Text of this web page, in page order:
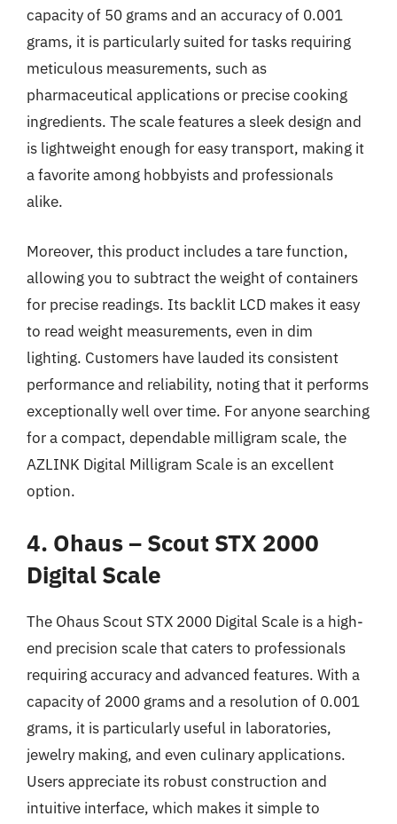
capacity of 50 grams and an accuracy of 0.001
grams, it is particularly suited for tasks requiring
meticulous measurements, such as
pharmaceutical applications or precise cooking
ingredients. The scale features a sleek design and
is lightweight enough for easy transport, making it
a favorite among hobbyists and professionals
alike.
Moreover, this product includes a tare function,
allowing you to subtract the weight of containers
for precise readings. Its backlit LCD makes it easy
to read weight measurements, even in dim
lighting. Customers have lauded its consistent
performance and reliability, noting that it performs
exceptionally well over time. For anyone searching
for a compact, dependable milligram scale, the
AZLINK Digital Milligram Scale is an excellent
option.
4. Ohaus – Scout STX 2000
Digital Scale
The Ohaus Scout STX 2000 Digital Scale is a high-
end precision scale that caters to professionals
requiring accuracy and advanced features. With a
capacity of 2000 grams and a resolution of 0.001
grams, it is particularly useful in laboratories,
jewelry making, and even culinary applications.
Users appreciate its robust construction and
intuitive interface, which makes it simple to